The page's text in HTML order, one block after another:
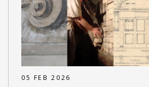
05 FEB 2026